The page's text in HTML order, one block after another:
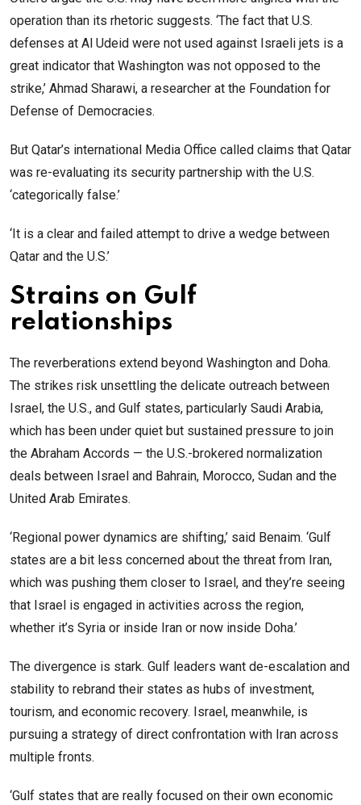
operation than its rhetoric suggests. ‘The fact that U.S.
defenses at Al Udeid were not used against Israeli jets is a
great indicator that Washington was not opposed to the
strike,’ Ahmad Sharawi, a researcher at the Foundation for
Defense of Democracies.
But Qatar’s international Media Office called claims that Qatar
was re-evaluating its security partnership with the U.S.
‘categorically false.’
‘It is a clear and failed attempt to drive a wedge between
Qatar and the U.S.’
Strains on Gulf
relationships
The reverberations extend beyond Washington and Doha.
The strikes risk unsettling the delicate outreach between
Israel, the U.S., and Gulf states, particularly Saudi Arabia,
which has been under quiet but sustained pressure to join
the Abraham Accords — the U.S.-brokered normalization
deals between Israel and Bahrain, Morocco, Sudan and the
United Arab Emirates.
‘Regional power dynamics are shifting,’ said Benaim. ‘Gulf
states are a bit less concerned about the threat from Iran,
which was pushing them closer to Israel, and they’re seeing
that Israel is engaged in activities across the region,
whether it’s Syria or inside Iran or now inside Doha.’
The divergence is stark. Gulf leaders want de-escalation and
stability to rebrand their states as hubs of investment,
tourism, and economic recovery. Israel, meanwhile, is
pursuing a strategy of direct confrontation with Iran across
multiple fronts.
‘Gulf states that are really focused on their own economic